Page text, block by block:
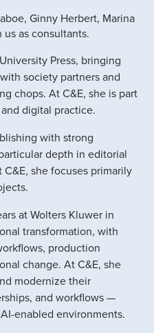
Ginny Herbert, Marina
as consultants.
Press, bringing
society partners and
chops. At C&E, she is part
digital practice.
with strong
depth in editorial
she focuses primarily
at Wolters Kluwer in
transformation, with
production
change. At C&E, she
modernize their
and workflows —
enabled environments.